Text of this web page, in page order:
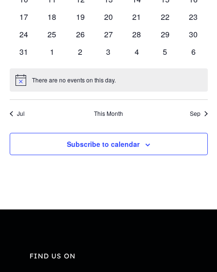
0
17
0
18
0
19
0
20
0
21
0
22
0
23
0
24
0
25
0
26
0
27
0
28
0
29
0
30
0
31
0
1
0
2
0
3
0
4
0
5
0
6
Notice There are no events on this day.
Jul This Month Sep
Subscribe to calendar
FIND US ON